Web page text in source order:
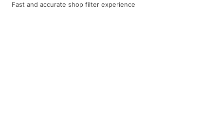
Fast and accurate shop filter experience